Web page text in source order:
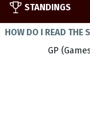
STANDINGS
HOW DO I READ THE
GP